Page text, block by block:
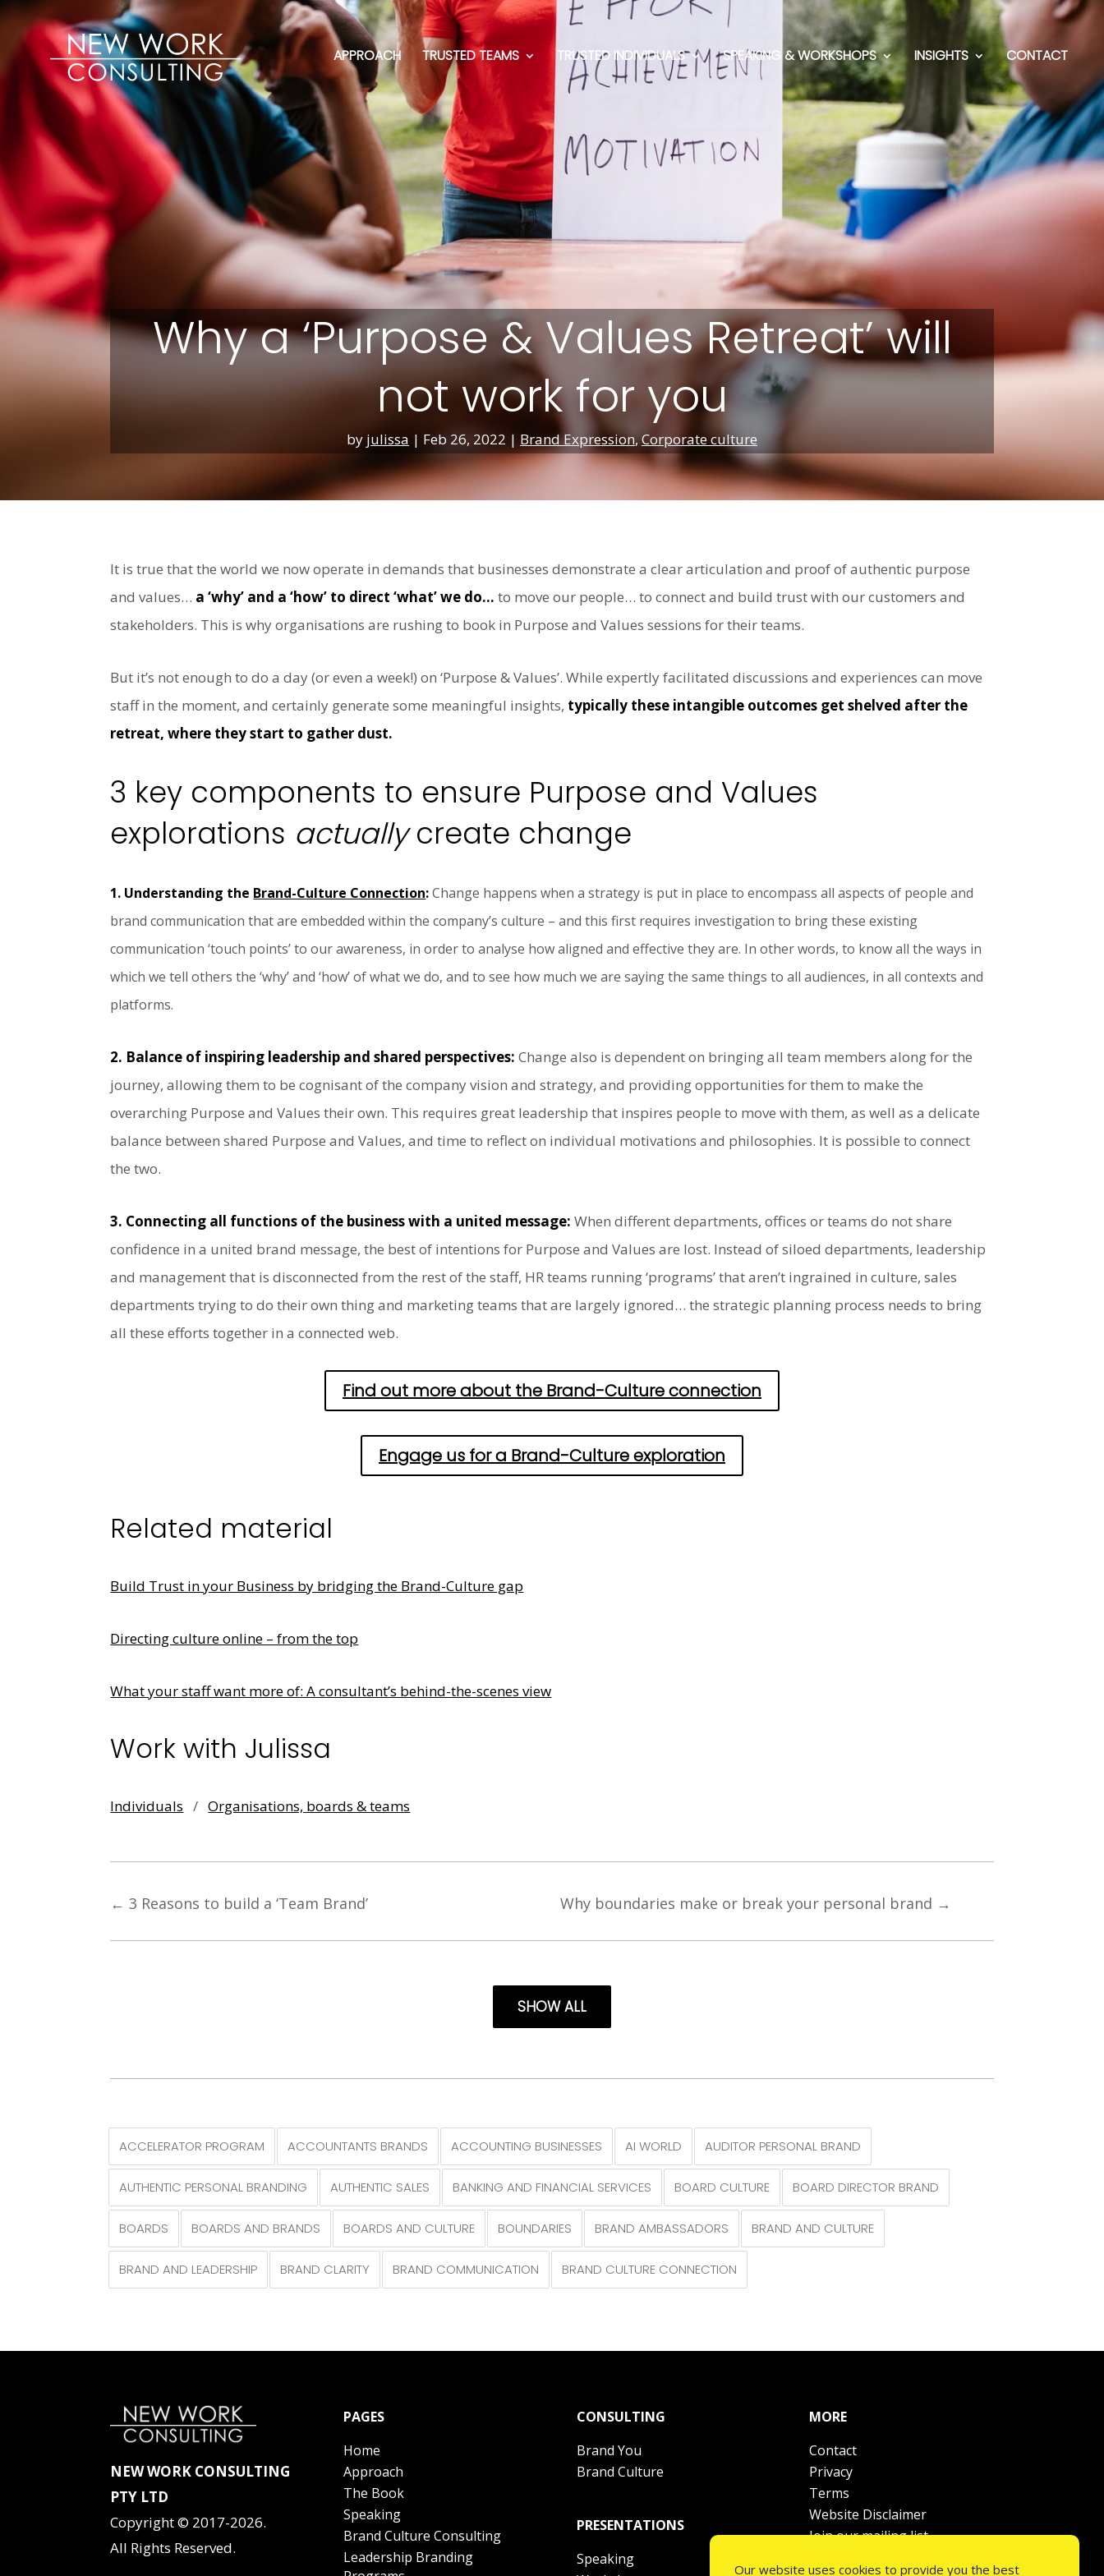
APPROACH TRUSTED TEAMS TRUSTED INDIVIDUALS SPEAKING & WORKSHOPS INSIGHTS CONTACT
Why a ‘Purpose & Values Retreat’ will
not work for you
by julissa | Feb 26, 2022 | Brand Expression,Corporate culture
It is true that the world we now operate in demands that businesses demonstrate a clear articulation and proof of authentic purpose
and values… a ‘why’ and a ‘how’ to direct ‘what’ we do… to move our people… to connect and build trust with our customers and
stakeholders. This is why organisations are rushing to book in Purpose and Values sessions for their teams.
But it’s not enough to do a day (or even a week!) on ‘Purpose & Values’. While expertly facilitated discussions and experiences can move
staff in the moment, and certainly generate some meaningful insights, typically these intangible outcomes get shelved after the
retreat, where they start to gather dust.
3 key components to ensure Purpose and Values
explorations actuallycreate change
1. Understanding the Brand-Culture Connection:Change happens when a strategy is put in place to encompass all aspects of people and
brand communication that are embedded within the company’s culture – and this first requires investigation to bring these existing
communication ‘touch points’ to our awareness, in order to analyse how aligned and effective they are. In other words, to know all the ways in
which we tell others the ‘why’ and ‘how’ of what we do, and to see how much we are saying the same things to all audiences, in all contexts and
platforms.
2. Balance of inspiring leadership and shared perspectives: Change also is dependent on bringing all team members along for the
journey, allowing them to be cognisant of the company vision and strategy, and providing opportunities for them to make the
overarching Purpose and Values their own. This requires great leadership that inspires people to move with them, as well as a delicate
balance between shared Purpose and Values, and time to reflect on individual motivations and philosophies. It is possible to connect
the two.
3. Connecting all functions of the business with a united message: When different departments, offices or teams do not share
confidence in a united brand message, the best of intentions for Purpose and Values are lost. Instead of siloed departments, leadership
and management that is disconnected from the rest of the staff, HR teams running ‘programs’ that aren’t ingrained in culture, sales
departments trying to do their own thing and marketing teams that are largely ignored… the strategic planning process needs to bring
all these efforts together in a connected web.
Find out more about the Brand-Culture connection
Engage us for a Brand-Culture exploration
Related material
Build Trust in your Business by bridging the Brand-Culture gap
Directing culture online – from the top
What your staff want more of: A consultant’s behind-the-scenes view
Work with Julissa
Individuals /Organisations, boards & teams
←3 Reasons to build a ‘Team Brand’ Why boundaries make or break your personal brand →
SHOW ALL
ACCELERATOR PROGRAM ACCOUNTANTS BRANDS ACCOUNTING BUSINESSES AI WORLD AUDITOR PERSONAL BRAND
AUTHENTIC PERSONAL BRANDING AUTHENTIC SALES BANKING AND FINANCIAL SERVICES BOARD CULTURE BOARD DIRECTOR BRAND
BOARDS BOARDS AND BRANDS BOARDS AND CULTURE BOUNDARIES BRAND AMBASSADORS BRAND AND CULTURE
BRAND AND LEADERSHIP BRAND CLARITY BRAND COMMUNICATION BRAND CULTURE CONNECTION
NEW WORK CONSULTING
PTY LTD
Copyright © 2017-2026.
All Rights Reserved.
PAGES
Home
Approach
The Book
Speaking
Brand Culture Consulting
Leadership Branding
CONSULTING
Brand You
Brand Culture
PRESENTATIONS
Speaking
MORE
Contact
Privacy
Terms
Website Disclaimer
Join our mailing list
Our website uses cookies to provide you the best